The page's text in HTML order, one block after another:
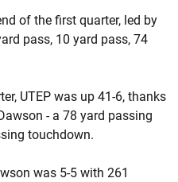
of the first quarter, led by
pass, 10 yard pass, 74
UTEP was up 41-6, thanks
- a 78 yard passing
touchdown.
was 5-5 with 261